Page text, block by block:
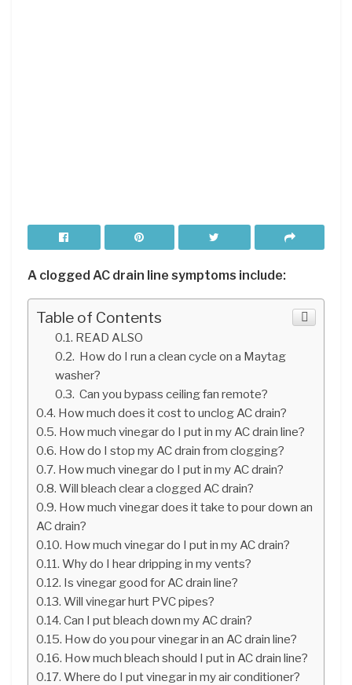
A clogged AC drain line symptoms include:
Table of Contents
READ ALSO
How do I run a clean cycle on a Maytag
washer?
Can you bypass ceiling fan remote?
How much does it cost to unclog AC drain?
How much vinegar do I put in my AC drain line?
How do I stop my AC drain from clogging?
How much vinegar do I put in my AC drain?
Will bleach clear a clogged AC drain?
How much vinegar does it take to pour down an
AC drain?
How much vinegar do I put in my AC drain?
Why do I hear dripping in my vents?
Is vinegar good for AC drain line?
Will vinegar hurt PVC pipes?
Can I put bleach down my AC drain?
How do you pour vinegar in an AC drain line?
How much bleach should I put in AC drain line?
Where do I put vinegar in my air conditioner?